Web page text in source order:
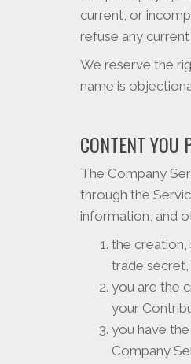
current, or
refuse any
We reserve the
name is
CONTENT YOU
The Company
through the
information, and
the creation,
trade
you are the
your
you have
Company